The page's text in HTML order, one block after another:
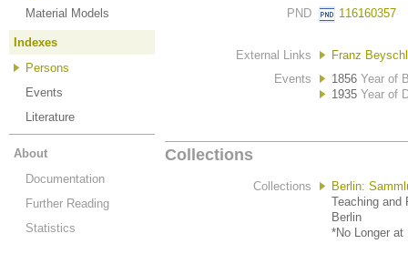
Material Models
Indexes
Persons
Events
Literature
About
Documentation
Further Reading
Statistics
PND
116160357
External Links
Franz
Events
1856 Year of
1935 Year of
Collections
Collections
Berlin:
Teaching and
Berlin
*No Longer at